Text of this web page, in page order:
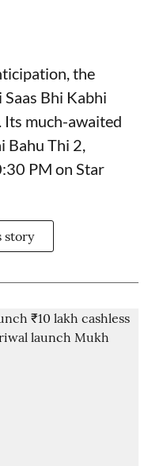
the
Bhi Kabhi
Its much-awaited
Bahu Thi 2,
PM on Star
story